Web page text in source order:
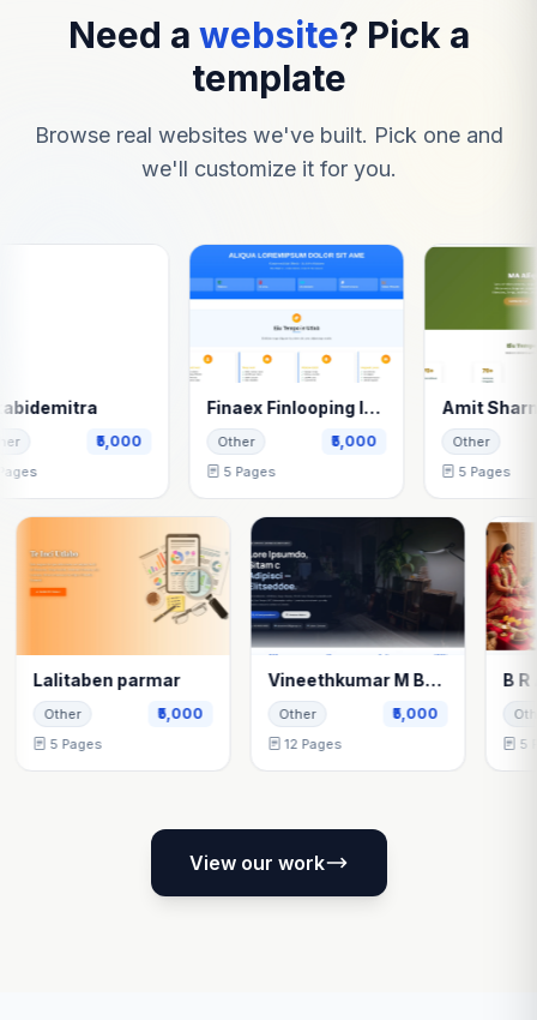
Need a website? Pick a
template
Browse real websites we've built. Pick one and
we'll customize it for you.
Finaex Finlooping India Pvt Ltd
5 Pages
Amit Sharma
5 Pages
Lalitaben parmar
5 Pages 12 Pages
View our work